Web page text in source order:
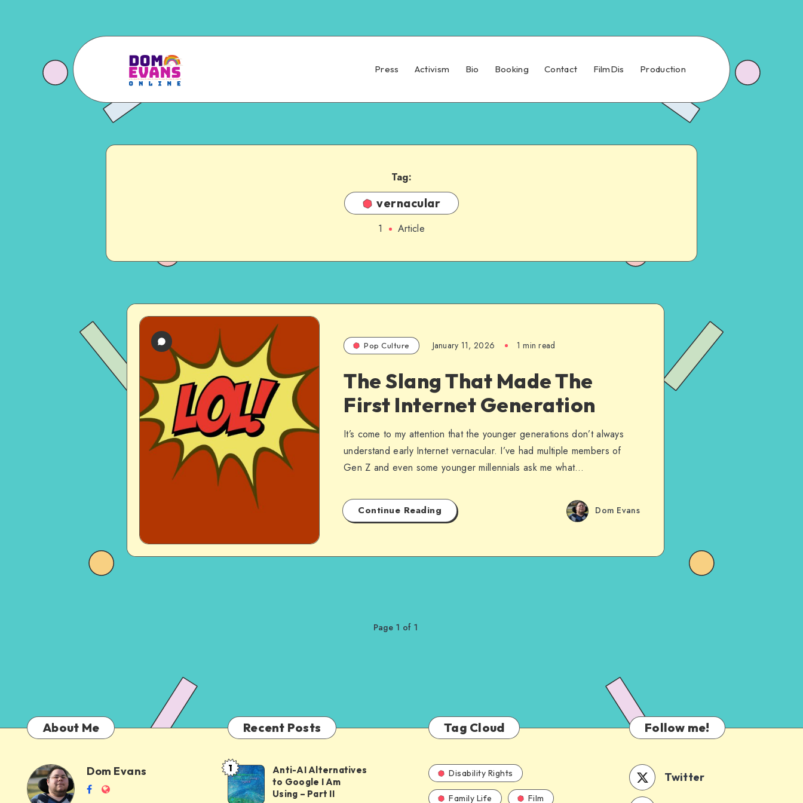
Press Activism Bio Booking Contact FilmDis Production
Tag:
vernacular
1 Article
Pop Culture January 11, 2026 1 min read
The Slang That Made The
First Internet Generation
It’s come to my attention that the younger generations don’t always
understand early Internet vernacular. I’ve had multiple members of
Gen Z and even some younger millennials ask me what…
Continue Reading Dom Evans
Page 1 of 1
About Me
Dom
Dom Evans
FollowWebsite
Recent Posts
Anti-
AI
1
Anti-AI Alternatives
to Google I Am
Using – Part II
Tag Cloud
Disability Rights
Family Life Film
Follow me!
Twitter